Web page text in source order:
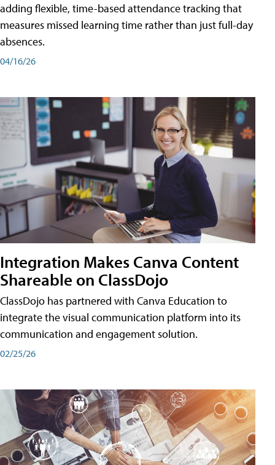
adding flexible, time-based attendance tracking that
measures missed learning time rather than just full-day
absences.
04/16/26
Integration Makes Canva Content
Shareable on ClassDojo
ClassDojo has partnered with Canva Education to
integrate the visual communication platform into its
communication and engagement solution.
02/25/26